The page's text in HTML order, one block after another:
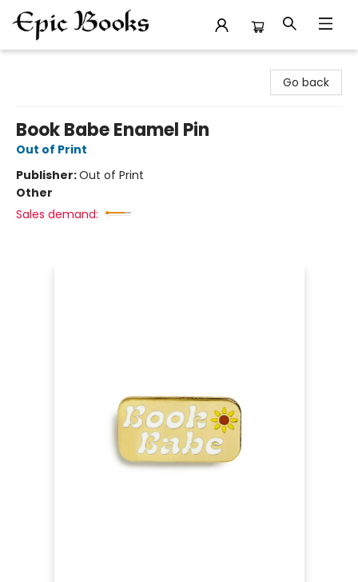
Go back
Book Babe Enamel Pin
Out of Print
Publisher:Out of Print
Other
Sales demand: